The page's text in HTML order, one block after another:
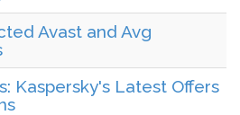
Avast and Avg
Kaspersky's Latest Offers